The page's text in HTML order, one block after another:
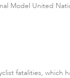
Model United
fatalities, which